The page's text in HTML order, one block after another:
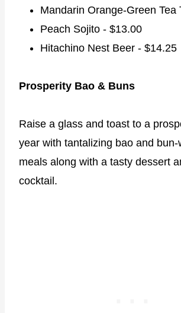
Mandarin Orange-Green Tea
Peach Sojito - $13.00
Hitachino Nest Beer - $14.25
Prosperity Bao & Buns
Raise a glass and toast to a
year with tantalizing bao and bun-
meals along with a tasty dessert
cocktail.